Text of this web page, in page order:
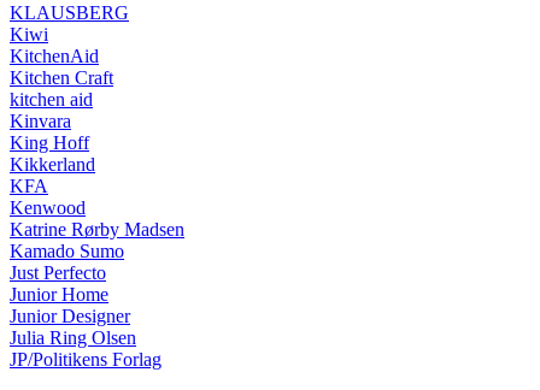
KLAUSBERG
Kiwi
KitchenAid
Kitchen Craft
kitchen aid
Kinvara
King Hoff
Kikkerland
KFA
Kenwood
Katrine Rørby Madsen
Kamado Sumo
Just Perfecto
Junior Home
Junior Designer
Julia Ring Olsen
JP/Politikens Forlag